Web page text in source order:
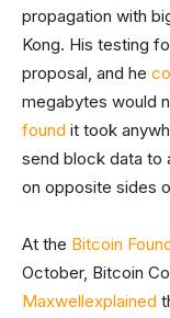
propagation with
Kong. His testing
proposal, and he
megabytes would
found it took
send block data to
on opposite sides
At the Bitcoin
October, Bitcoin
Maxwellexplained